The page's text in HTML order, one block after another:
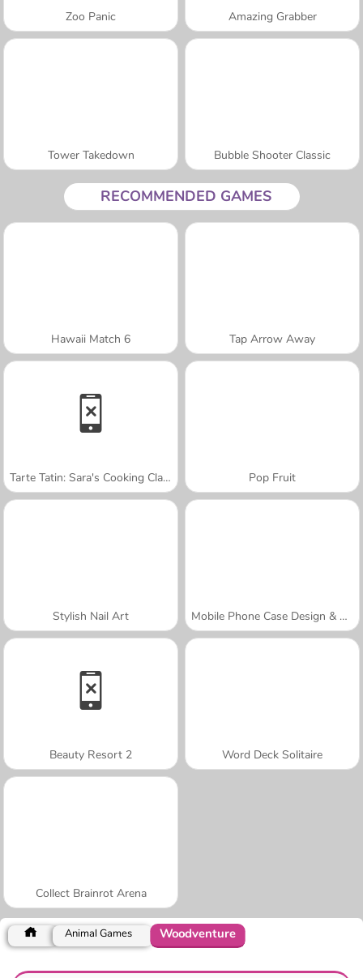
Zoo Panic Amazing Grabber
Tower Takedown Bubble Shooter Classic
RECOMMENDED GAMES
Hawaii Match 6 Tap Arrow Away
Tarte Tatin: Sara's Cooking Class Pop Fruit
Stylish Nail Art Mobile Phone Case Design & DIY
Beauty Resort 2 Word Deck Solitaire
Collect Brainrot Arena
Animal Games Woodventure